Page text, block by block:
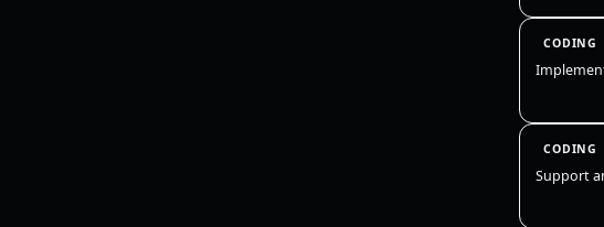
CODING
CODING